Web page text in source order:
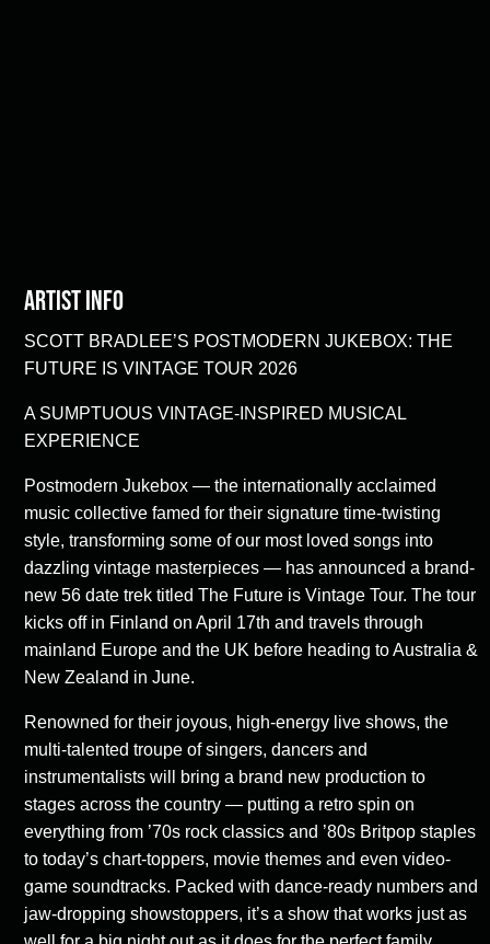
Artist Info
SCOTT BRADLEE’S POSTMODERN JUKEBOX: THE
FUTURE IS VINTAGE TOUR 2026
A SUMPTUOUS VINTAGE-INSPIRED MUSICAL
EXPERIENCE
Postmodern Jukebox — the internationally acclaimed
music collective famed for their signature time-twisting
style, transforming some of our most loved songs into
dazzling vintage masterpieces — has announced a brand-
new 56 date trek titled The Future is Vintage Tour. The tour
kicks off in Finland on April 17th and travels through
mainland Europe and the UK before heading to Australia &
New Zealand in June.
Renowned for their joyous, high-energy live shows, the
multi-talented troupe of singers, dancers and
instrumentalists will bring a brand new production to
stages across the country — putting a retro spin on
everything from ’70s rock classics and ’80s Britpop staples
to today’s chart-toppers, movie themes and even video-
game soundtracks. Packed with dance-ready numbers and
jaw-dropping showstoppers, it’s a show that works just as